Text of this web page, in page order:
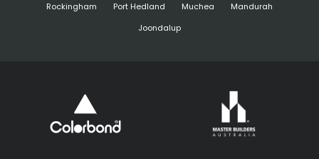
Rockingham
Port Hedland Muchea
Mandurah
Joondalup